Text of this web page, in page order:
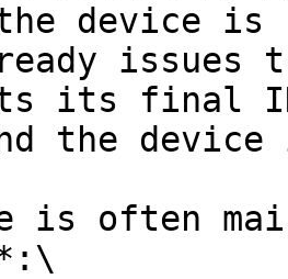
device is
issues
its final
the
is often